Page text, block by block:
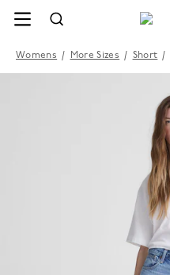
Womens / More Sizes / Short /